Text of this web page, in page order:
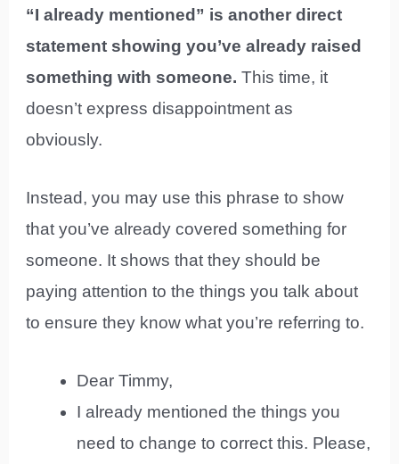
“I already mentioned” is another direct
statement showing you’ve already raised
something with someone.This time, it
doesn’t express disappointment as
obviously.
Instead, you may use this phrase to show
that you’ve already covered something for
someone. It shows that they should be
paying attention to the things you talk about
to ensure they know what you’re referring to.
Dear Timmy,
I already mentioned the things you
need to change to correct this. Please,